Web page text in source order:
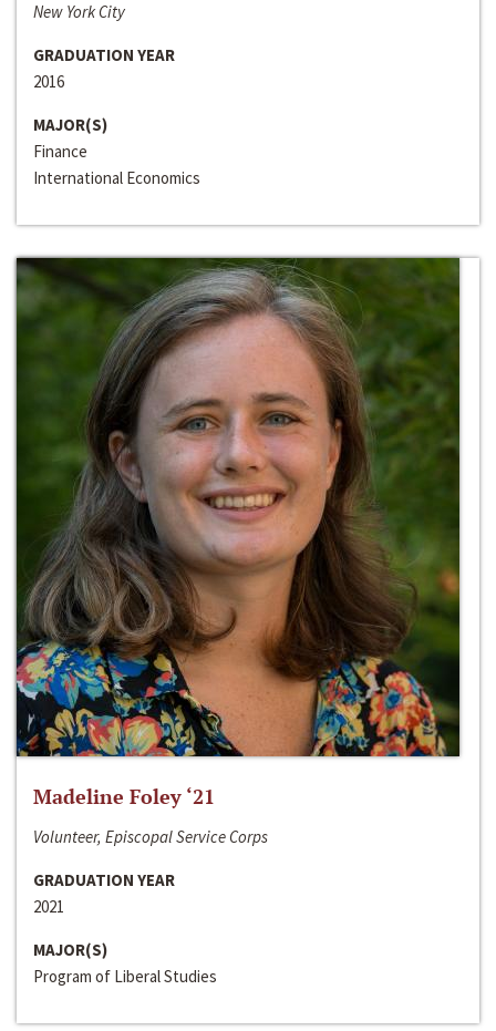
New York City
GRADUATION YEAR
2016
MAJOR(S)
Finance
International Economics
Madeline Foley ‘21
Volunteer, Episcopal Service Corps
GRADUATION YEAR
2021
MAJOR(S)
Program of Liberal Studies